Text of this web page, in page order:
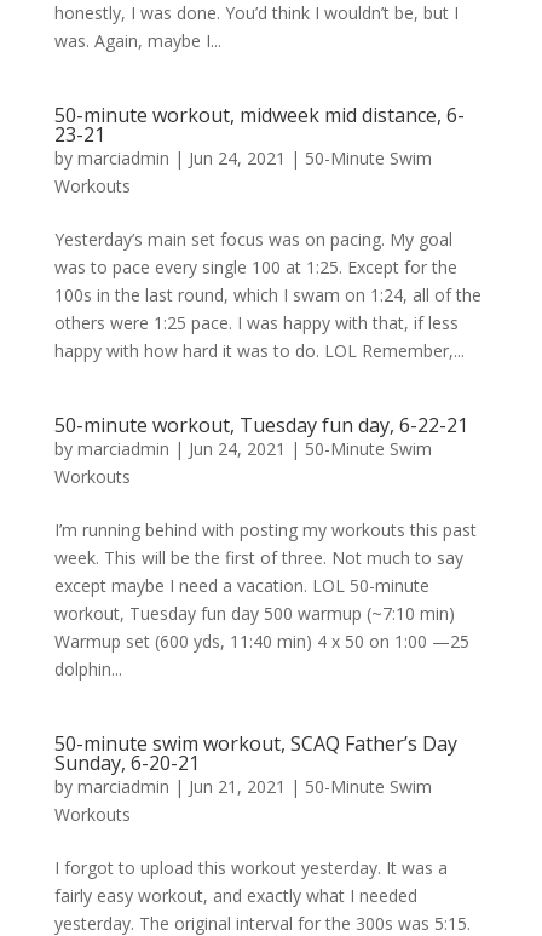
honestly, I was done. You’d think I wouldn’t be, but I
was. Again, maybe I...
50-minute workout, midweek mid distance, 6-
23-21
by marciadmin | Jun 24, 2021 | 50-Minute Swim
Workouts
Yesterday’s main set focus was on pacing. My goal
was to pace every single 100 at 1:25. Except for the
100s in the last round, which I swam on 1:24, all of the
others were 1:25 pace. I was happy with that, if less
happy with how hard it was to do. LOL Remember,...
50-minute workout, Tuesday fun day, 6-22-21
by marciadmin | Jun 24, 2021 | 50-Minute Swim
Workouts
I’m running behind with posting my workouts this past
week. This will be the first of three. Not much to say
except maybe I need a vacation. LOL 50-minute
workout, Tuesday fun day 500 warmup (~7:10 min)
Warmup set (600 yds, 11:40 min) 4 x 50 on 1:00 —25
dolphin...
50-minute swim workout, SCAQ Father’s Day
Sunday, 6-20-21
by marciadmin | Jun 21, 2021 | 50-Minute Swim
Workouts
I forgot to upload this workout yesterday. It was a
fairly easy workout, and exactly what I needed
yesterday. The original interval for the 300s was 5:15.